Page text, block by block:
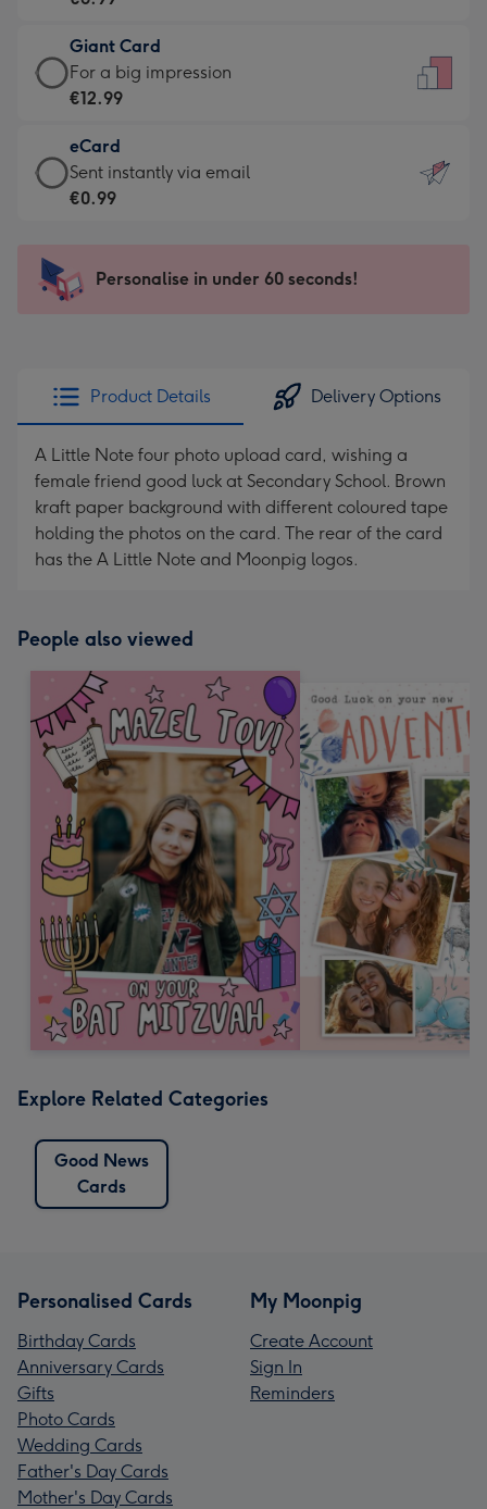
little
messages
-
132
x
185
-
€6.99
-
Moonpig
-
Dimensions:
205
mm
Giant Card
Giant
Card
€12.99
-
For
impression
-
x
419
For a big impression
€12.99
eCard
eCard
-
Sent
instantly
Sent instantly via email
€0.99
Personalise in under 60 seconds!
Product Details Delivery Options
A Little Note four photo upload card, wishing a
female friend good luck at Secondary School. Brown
kraft paper background with different coloured tape
holding the photos on the card. The rear of the card
has the A Little Note and Moonpig logos.
People also viewed
Explore Related Categories
Good News
Cards
Personalised Cards
Birthday Cards
Anniversary Cards
Gifts
Photo Cards
Wedding Cards
Father's Day Cards
Mother's Day Cards
My Moonpig
Create Account
Sign In
Reminders